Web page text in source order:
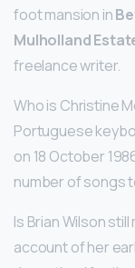
foot mansion in
Mulholland
freelance writer.
Who is Christine
Portuguese
on 18 October
number of songs
Is Brian Wilson
account of her